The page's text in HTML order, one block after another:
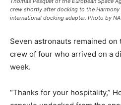
crew shortly after docking to the Harmony
international docking adapter. Photo by
Seven astronauts remained on
crew of four who arrived on a
week.
“Thanks for your hospitality,”